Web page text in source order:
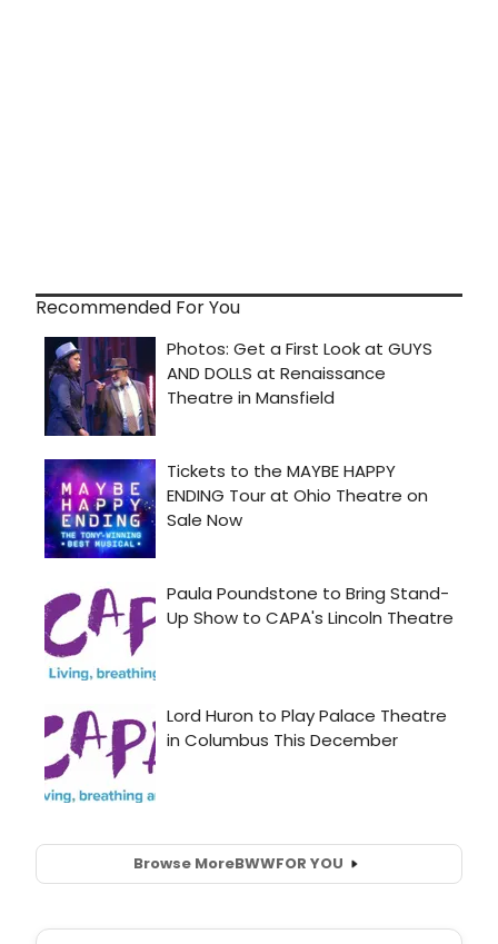
Recommended For You
Browse MoreBWWFOR YOU